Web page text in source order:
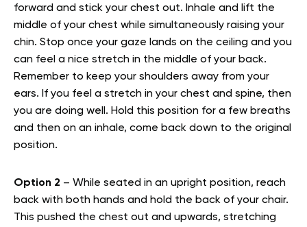
forward and stick your chest out. Inhale and lift the
middle of your chest while simultaneously raising your
chin. Stop once your gaze lands on the ceiling and you
can feel a nice stretch in the middle of your back.
Remember to keep your shoulders away from your
ears. If you feel a stretch in your chest and spine, then
you are doing well. Hold this position for a few breaths
and then on an inhale, come back down to the original
position.
Option 2 – While seated in an upright position, reach
back with both hands and hold the back of your chair.
This pushed the chest out and upwards, stretching